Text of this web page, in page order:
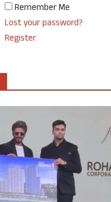
Remember Me
Lost your password?
Register